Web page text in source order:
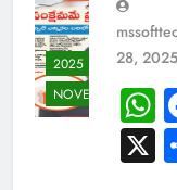
2025
NOVEMBER
28, 2025